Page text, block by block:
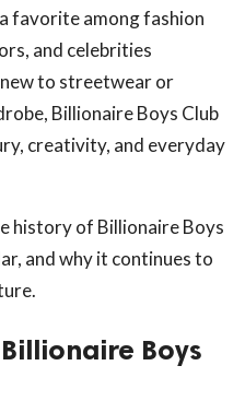
favorite among fashion
and celebrities
to streetwear or
Billionaire Boys Club
creativity, and everyday
history of Billionaire Boys
and why it continues to
Boys